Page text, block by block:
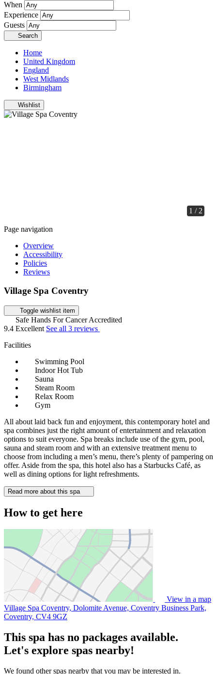
When
Experience
Guests
Search
Home
United Kingdom
England
West Midlands
Birmingham
Wishlist
1 / 2
Page navigation
Overview
Accessibility
Policies
Reviews
Village Spa Coventry
Toggle wishlist item
Safe Hands For Cancer Accredited
9.4 Excellent See all 3 reviews
Facilities
Swimming Pool
Indoor Hot Tub
Sauna
Steam Room
Relax Room
Gym
All about laid back fun and enjoyment, this contemporary hotel and
spa combines just the right amount of entertainment and relaxation
options to suit everyone. Spa breaks include use of the gym, pool,
sauna and steam room and with an extensive treatment menu to
choose from including a men’s menu, there’s plenty of pampering on
offer. Aside from the spa, this hotel also has a Starbucks Café, as
well as dining options for light refreshments.
Read more about this spa
How to get here
View in a map
Village Spa Coventry, Dolomite Avenue, Coventry Business Park,
Coventry, CV4 9GZ
This spa has no packages available.
Let's explore spas nearby!
We found other spas nearby that you may be interested in.